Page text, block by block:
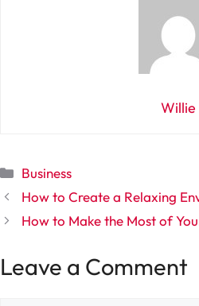
Willie
Categories
Business
How to Create a Relaxing
How to Make the Most of
Leave a Comment